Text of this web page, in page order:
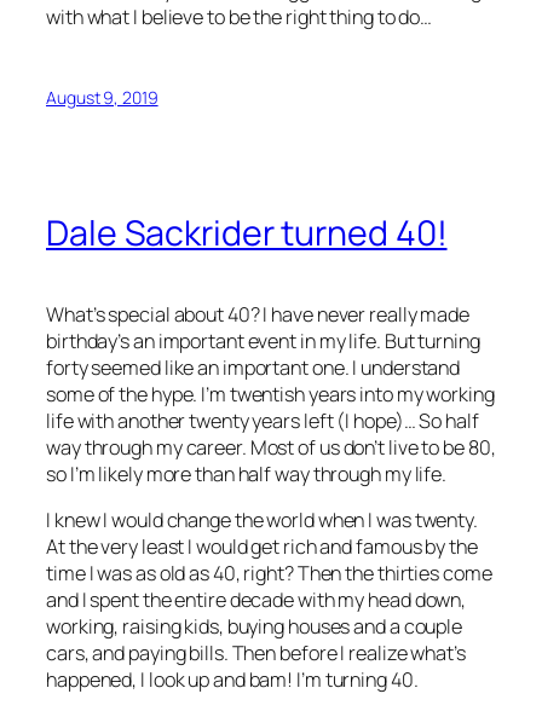
with what I believe to be the right thing to do…
August 9, 2019
Dale Sackrider turned 40!
What’s special about 40? I have never really made
birthday’s an important event in my life. But turning
forty seemed like an important one. I understand
some of the hype. I’m twentish years into my working
life with another twenty years left (I hope)… So half
way through my career. Most of us don’t live to be 80,
so I’m likely more than half way through my life.
I knew I would change the world when I was twenty.
At the very least I would get rich and famous by the
time I was as old as 40, right? Then the thirties come
and I spent the entire decade with my head down,
working, raising kids, buying houses and a couple
cars, and paying bills. Then before I realize what’s
happened, I look up and bam! I’m turning 40.